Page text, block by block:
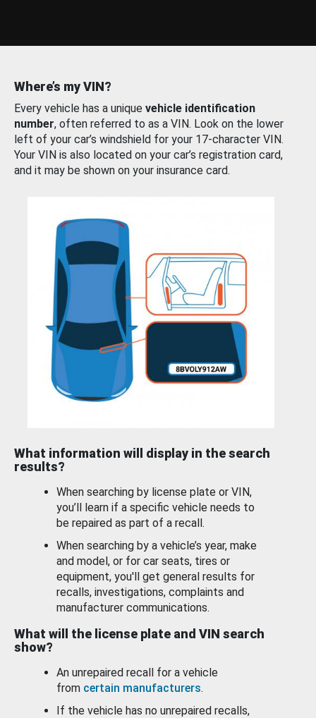
Where’s my VIN?
Every vehicle has a unique vehicle identification
number, often referred to as a VIN. Look on the lower
left of your car’s windshield for your 17-character VIN.
Your VIN is also located on your car’s registration card,
and it may be shown on your insurance card.
What information will display in the search
results?
When searching by license plate or VIN,
you’ll learn if a specific vehicle needs to
be repaired as part of a recall.
When searching by a vehicle’s year, make
and model, or for car seats, tires or
equipment, you'll get general results for
recalls, investigations, complaints and
manufacturer communications.
What will the license plate and VIN search
show?
An unrepaired recall for a vehicle
from certain manufacturers.
If the vehicle has no unrepaired recalls,